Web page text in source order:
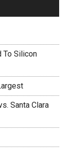
To Silicon
Santa Clara